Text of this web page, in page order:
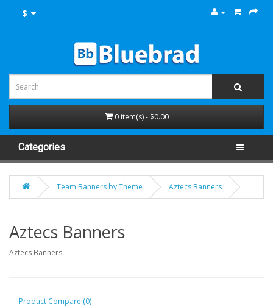
$
0 item(s) - $0.00
Categories
Team Banners by Theme Aztecs Banners
Aztecs Banners
Aztecs Banners
Product Compare (0)